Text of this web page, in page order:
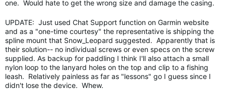
one. Would hate to get the wrong size and damage the casing.
UPDATE: Just used Chat Support function on Garmin website
and as a "one-time courtesy" the representative is shipping the
spline mount that Snow_Leopard suggested. Apparently that is
their solution-- no individual screws or even specs on the screw
supplied. As backup for paddling I think I'll also attach a small
nylon loop to the lanyard holes on the top and clip to a fishing
leash. Relatively painless as far as "lessons" go I guess since I
didn't lose the device. Whew.